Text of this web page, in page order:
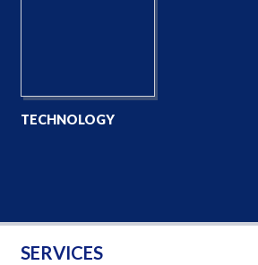
TECHNOLOGY
SERVICES